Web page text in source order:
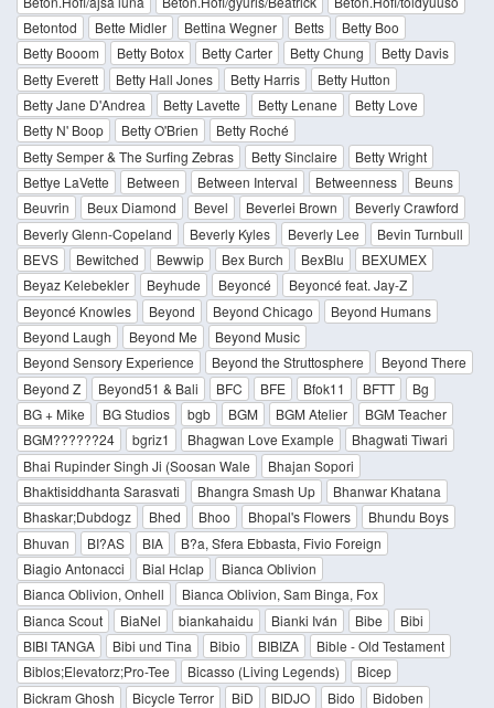
Betontod
Bette Midler Bettina Wegner Betts
Betty Boo
Betty Booom
Betty Botox Betty Carter Betty Chung
Betty Davis
Betty Everett
Betty Hall Jones Betty Harris
Betty Hutton
Betty Jane D'Andrea
Betty Lavette Betty Lenane
Betty Love
Betty N' Boop
Betty O'Brien
Betty Roché
Betty Semper & The Surfing Zebras
Betty Sinclaire
Betty Wright
Bettye LaVette
Between Between Interval Betweenness
Beuns
Beuvrin
Beux Diamond Bevel Beverlei Brown
Beverly Crawford
Beverly Glenn-Copeland
Beverly Kyles Beverly Lee
Bevin Turnbull
BEVS
Bewitched Bewwip Bex Burch BexBlu
BEXUMEX
Beyaz Kelebekler
Beyhude Beyoncé
Beyoncé feat. Jay-Z
Beyoncé Knowles
Beyond Beyond Chicago
Beyond Humans
Beyond Laugh
Beyond Me
Beyond Music
Beyond Sensory Experience
Beyond the Struttosphere
Beyond There
Beyond Z
Beyond51 & Bali BFC BFE Bfok11 BFTT
Bg
BG + Mike
BG Studios bgb BGM BGM Atelier
BGM Teacher
BGM??????24
bgriz1 Bhagwan Love Example
Bhagwati Tiwari
Bhai Rupinder Singh Ji (Soosan Wale
Bhajan Sopori
Bhaktisiddhanta Sarasvati
Bhangra Smash Up
Bhanwar Khatana
Bhaskar;Dubdogz
Bhed Bhoo Bhopal's Flowers
Bhundu Boys
Bhuvan
BI?AS BIA
B?a, Sfera Ebbasta, Fivio Foreign
Biagio Antonacci
Bial Hclap
Bianca Oblivion
Bianca Oblivion, Onhell
Bianca Oblivion, Sam Binga, Fox
Bianca Scout
BiaNel biankahaidu Bianki Iván Bibe
Bibi
BIBI TANGA
Bibi und Tina Bibio BIBIZA
Bible - Old Testament
Biblos;Elevatorz;Pro-Tee
Bicasso (Living Legends)
Bicep
Bickram Ghosh
Bicycle Terror BiD BIDJO Bido
Bidoben